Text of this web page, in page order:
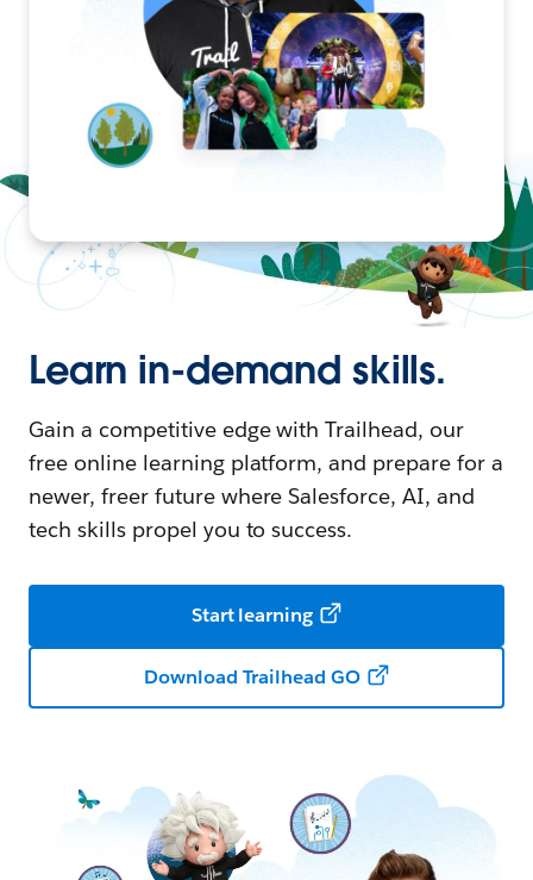
Learn in-demand skills.
Gain a competitive edge with Trailhead, our
free online learning platform, and prepare for a
newer, freer future where Salesforce, AI, and
tech skills propel you to success.
Start learning
Download Trailhead GO